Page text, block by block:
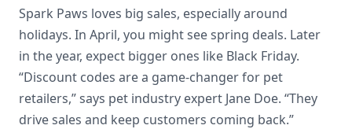
Spark Paws loves big sales, especially around
holidays. In April, you might see spring deals. Later
in the year, expect bigger ones like Black Friday.
“Discount codes are a game-changer for pet
retailers,” says pet industry expert Jane Doe. “They
drive sales and keep customers coming back.”